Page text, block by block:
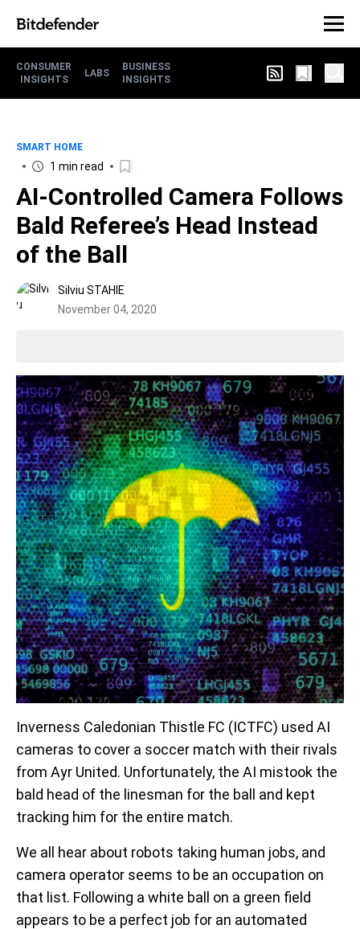
CONSUMER
INSIGHTS
LABS
BUSINESS
INSIGHTS
SMART HOME
1 min read
AI-Controlled Camera Follows
Bald Referee’s Head Instead
of the Ball
Silviu STAHIE
November 04, 2020
Inverness Caledonian Thistle FC (ICTFC) used AI
cameras to cover a soccer match with their rivals
from Ayr United. Unfortunately, the AI mistook the
bald head of the linesman for the ball and kept
tracking him for the entire match.
We all hear about robots taking human jobs, and
camera operator seems to be an occupation on
that list. Following a white ball on a green field
appears to be a perfect job for an automated